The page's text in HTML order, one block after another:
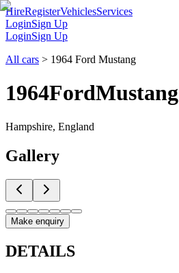
HireRegisterVehiclesServices
LoginSign Up
LoginSign Up
All cars > 1964 Ford Mustang
1964FordMustang
Hampshire, England
Gallery
Make enquiry
DETAILS